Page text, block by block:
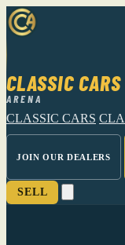
CLASSIC CARS
ARENA
CLASSIC CARS
JOIN OUR DEALERS
SELL